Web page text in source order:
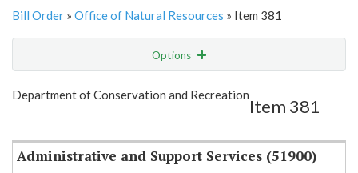
Bill Order » Office of Natural Resources » Item 381
Options
Show Highlight Email
Department of Conservation and Recreation
Item 381
Administrative and Support Services (51900)